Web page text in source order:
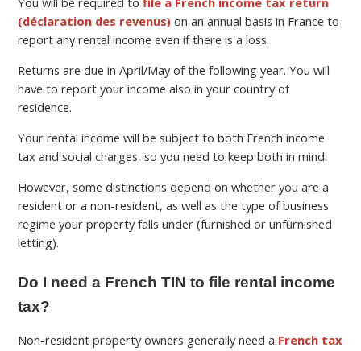
(déclaration des revenus) on an annual basis in France to
report any rental income even if there is a loss.
Returns are due in April/May of the following year. You will
have to report your income also in your country of
residence.
Your rental income will be subject to both French income
tax and social charges, so you need to keep both in mind.
However, some distinctions depend on whether you are a
resident or a non-resident, as well as the type of business
regime your property falls under (furnished or unfurnished
letting).
Do I need a French TIN to file rental income
tax?
Non-resident property owners generally need a French tax